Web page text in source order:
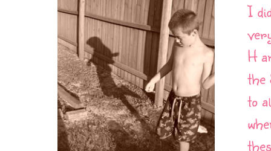
I
H
the
to